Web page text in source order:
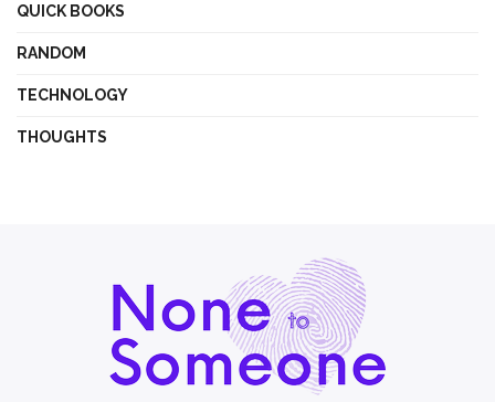
QUICK BOOKS
RANDOM
TECHNOLOGY
THOUGHTS